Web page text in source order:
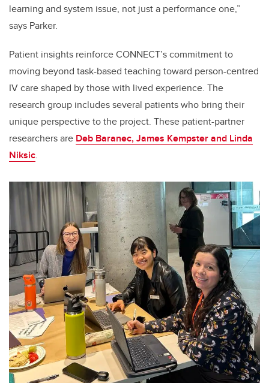
learning and system issue, not just a performance one,”
says Parker.
Patient insights reinforce CONNECT’s commitment to
moving beyond task-based teaching toward person-centred
IV care shaped by those with lived experience. The
research group includes several patients who bring their
unique perspective to the project. These patient-partner
researchers are Deb Baranec, James Kempster and Linda
Niksic.